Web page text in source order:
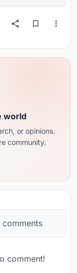
world
or opinions.
community.
comment!